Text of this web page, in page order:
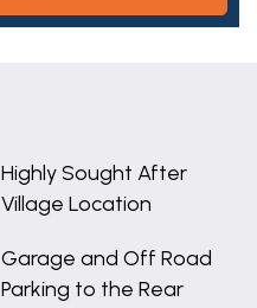
Highly Sought After
Village Location
Garage and Off Road
Parking to the Rear